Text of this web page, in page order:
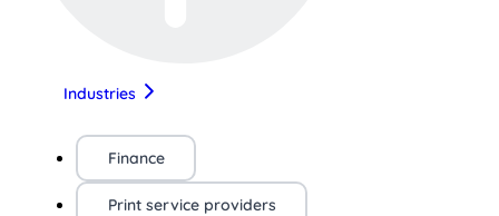
Industries
Finance
Print service providers